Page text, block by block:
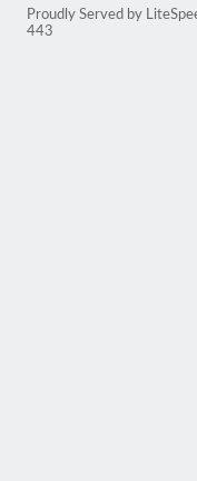
Proudly Served by
443